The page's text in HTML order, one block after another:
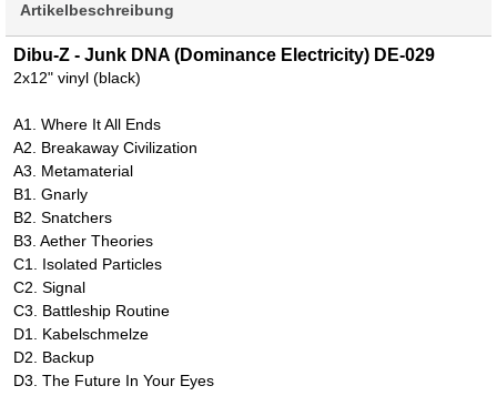
Artikelbeschreibung
Dibu-Z - Junk DNA (Dominance Electricity) DE-029
2x12" vinyl (black)
A1. Where It All Ends
A2. Breakaway Civilization
A3. Metamaterial
B1. Gnarly
B2. Snatchers
B3. Aether Theories
C1. Isolated Particles
C2. Signal
C3. Battleship Routine
D1. Kabelschmelze
D2. Backup
D3. The Future In Your Eyes